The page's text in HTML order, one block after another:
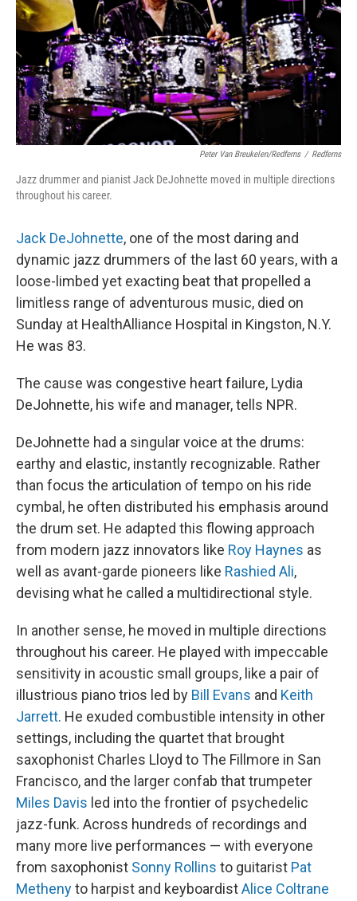
Peter Van Breukelen/Redferns / Redferns
Jazz drummer and pianist Jack DeJohnette moved in multiple directions
throughout his career.
Jack DeJohnette, one of the most daring and
dynamic jazz drummers of the last 60 years, with a
loose-limbed yet exacting beat that propelled a
limitless range of adventurous music, died on
Sunday at HealthAlliance Hospital in Kingston, N.Y.
He was 83.
The cause was congestive heart failure, Lydia
DeJohnette, his wife and manager, tells NPR.
DeJohnette had a singular voice at the drums:
earthy and elastic, instantly recognizable. Rather
than focus the articulation of tempo on his ride
cymbal, he often distributed his emphasis around
the drum set. He adapted this flowing approach
from modern jazz innovators like Roy Haynes as
well as avant-garde pioneers like Rashied Ali,
devising what he called a multidirectional style.
In another sense, he moved in multiple directions
throughout his career. He played with impeccable
sensitivity in acoustic small groups, like a pair of
illustrious piano trios led by Bill Evans and Keith
Jarrett. He exuded combustible intensity in other
settings, including the quartet that brought
saxophonist Charles Lloyd to The Fillmore in San
Francisco, and the larger confab that trumpeter
Miles Davis led into the frontier of psychedelic
jazz-funk. Across hundreds of recordings and
many more live performances — with everyone
from saxophonist Sonny Rollins to guitarist Pat
Methenyto harpist and keyboardistAlice Coltrane